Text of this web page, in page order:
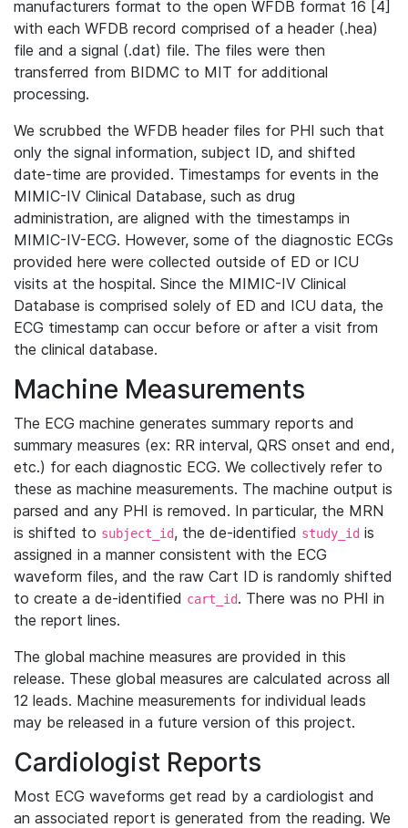
manufacturers format to the open WFDB format 16 [4]
with each WFDB record comprised of a header (.hea)
file and a signal (.dat) file. The files were then
transferred from BIDMC to MIT for additional
processing.
We scrubbed the WFDB header files for PHI such that
only the signal information, subject ID, and shifted
date-time are provided. Timestamps for events in the
MIMIC-IV Clinical Database, such as drug
administration, are aligned with the timestamps in
MIMIC-IV-ECG. However, some of the diagnostic ECGs
provided here were collected outside of ED or ICU
visits at the hospital. Since the MIMIC-IV Clinical
Database is comprised solely of ED and ICU data, the
ECG timestamp can occur before or after a visit from
the clinical database.
Machine Measurements
The ECG machine generates summary reports and
summary measures (ex: RR interval, QRS onset and end,
etc.) for each diagnostic ECG. We collectively refer to
these as machine measurements. The machine output is
parsed and any PHI is removed. In particular, the MRN
is shifted to subject_id, the de-identified study_id is
assigned in a manner consistent with the ECG
waveform files, and the raw Cart ID is randomly shifted
to create a de-identified cart_id. There was no PHI in
the report lines.
The global machine measures are provided in this
release. These global measures are calculated across all
12 leads. Machine measurements for individual leads
may be released in a future version of this project.
Cardiologist Reports
Most ECG waveforms get read by a cardiologist and
an associated report is generated from the reading. We